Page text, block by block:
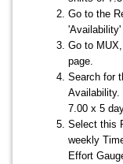
Go to the
'Availability'
Go to
page.
Search for
Availability.
7.00 x 5
Select this
weekly
Effort